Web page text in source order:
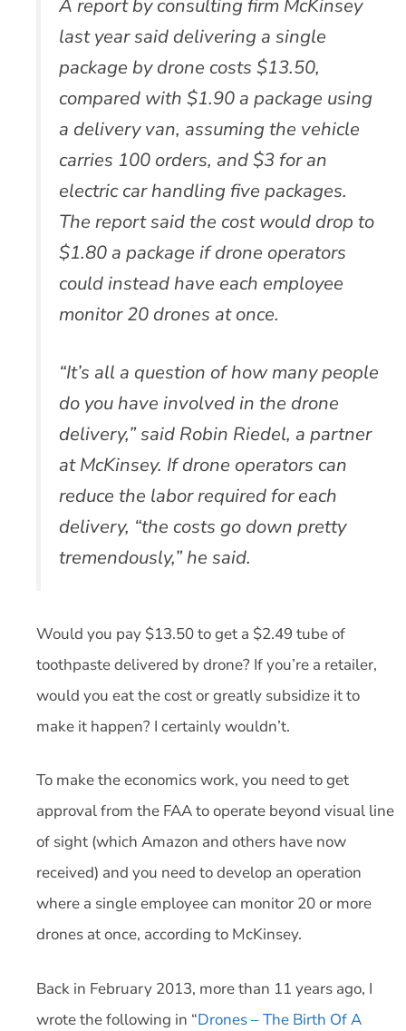
A report by consulting firm McKinsey
last year said delivering a single
package by drone costs $13.50,
compared with $1.90 a package using
a delivery van, assuming the vehicle
carries 100 orders, and $3 for an
electric car handling five packages.
The report said the cost would drop to
$1.80 a package if drone operators
could instead have each employee
monitor 20 drones at once.
“It’s all a question of how many people
do you have involved in the drone
delivery,” said Robin Riedel, a partner
at McKinsey. If drone operators can
reduce the labor required for each
delivery, “the costs go down pretty
tremendously,” he said.
Would you pay $13.50 to get a $2.49 tube of
toothpaste delivered by drone? If you’re a retailer,
would you eat the cost or greatly subsidize it to
make it happen? I certainly wouldn’t.
To make the economics work, you need to get
approval from the FAA to operate beyond visual line
of sight (which Amazon and others have now
received) and you need to develop an operation
where a single employee can monitor 20 or more
drones at once, according to McKinsey.
Back in February 2013, more than 11 years ago, I
wrote the following in “Drones – The Birth Of A